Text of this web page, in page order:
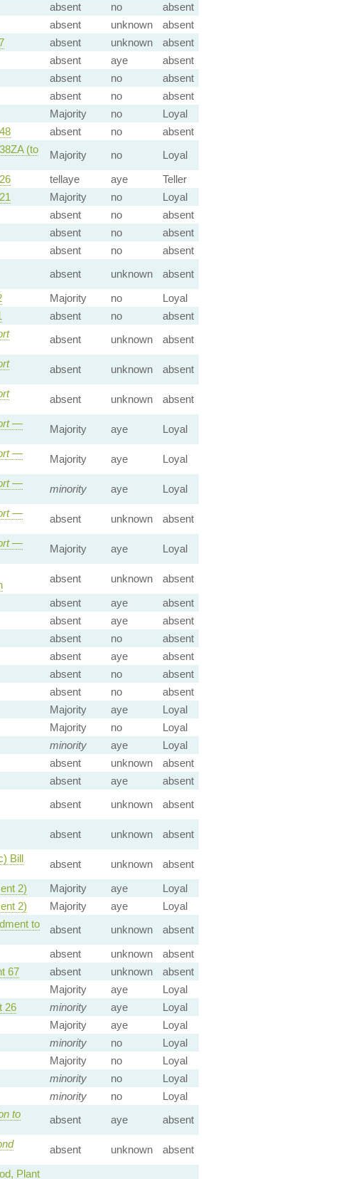
absent no
absent
absent unknown
absent
absent unknown
absent
absent aye
absent
absent no
absent
absent no
absent
Majority no
Loyal
absent no
absent
(to
Majority no
Loyal
tellaye aye
Teller
Majority no
Loyal
absent no
absent
absent no
absent
absent no
absent
absent unknown
absent
Majority no
Loyal
absent no
absent
absent unknown absent
absent unknown absent
absent unknown absent
—
Majority aye Loyal
—
Majority aye Loyal
—
minority aye Loyal
—
absent unknown absent
—
Majority aye Loyal
absent unknown
absent
absent aye
absent
absent aye
absent
absent no
absent
absent aye
absent
absent no
absent
absent no
absent
Majority aye
Loyal
Majority no
Loyal
minority aye
Loyal
absent unknown
absent
absent aye
absent
absent unknown absent
absent unknown absent
Bill
absent unknown
absent
2) Majority aye
Loyal
2) Majority aye
Loyal
to
absent unknown
absent
absent unknown
absent
67 absent unknown
absent
Majority aye
Loyal
26 minority aye
Loyal
Majority aye
Loyal
minority no
Loyal
Majority no
Loyal
minority no
Loyal
minority no
Loyal
to
absent aye absent
absent unknown
absent
Plant